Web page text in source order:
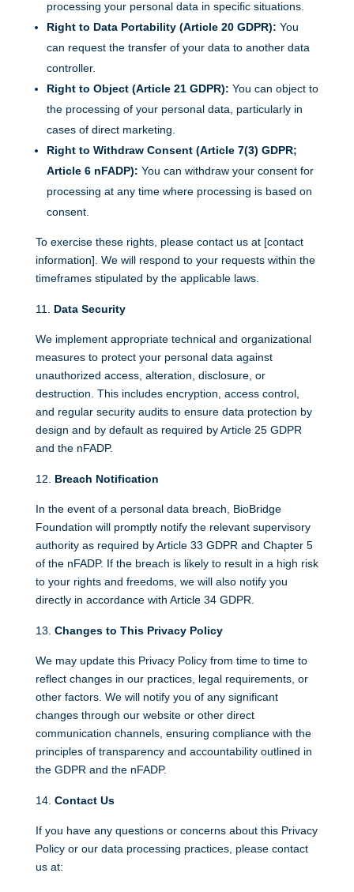
processing your personal data in specific situations.
Right to Data Portability (Article 20 GDPR): You
can request the transfer of your data to another data
controller.
Right to Object (Article 21 GDPR): You can object to
the processing of your personal data, particularly in
cases of direct marketing.
Right to Withdraw Consent (Article 7(3) GDPR;
Article 6 nFADP): You can withdraw your consent for
processing at any time where processing is based on
consent.
To exercise these rights, please contact us at [contact
information]. We will respond to your requests within the
timeframes stipulated by the applicable laws.
Data Security
We implement appropriate technical and organizational
measures to protect your personal data against
unauthorized access, alteration, disclosure, or
destruction. This includes encryption, access control,
and regular security audits to ensure data protection by
design and by default as required by Article 25 GDPR
and the nFADP.
Breach Notification
In the event of a personal data breach, BioBridge
Foundation will promptly notify the relevant supervisory
authority as required by Article 33 GDPR and Chapter 5
of the nFADP. If the breach is likely to result in a high risk
to your rights and freedoms, we will also notify you
directly in accordance with Article 34 GDPR.
Changes to This Privacy Policy
We may update this Privacy Policy from time to time to
reflect changes in our practices, legal requirements, or
other factors. We will notify you of any significant
changes through our website or other direct
communication channels, ensuring compliance with the
principles of transparency and accountability outlined in
the GDPR and the nFADP.
Contact Us
If you have any questions or concerns about this Privacy
Policy or our data processing practices, please contact
us at: